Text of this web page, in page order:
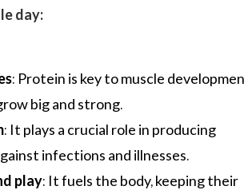
day:
: Protein is key to muscle
big and strong.
: It plays a crucial role in producing
infections and illnesses.
play: It fuels the body, keeping their